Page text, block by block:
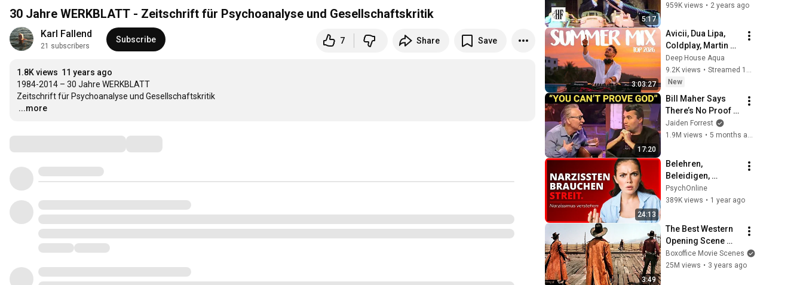
30 Jahre WERKBLATT - Zeitschrift für Psychoanalyse und Gesellschaftskritik
Karl Fallend
21 subscribers
Subscribe 7 Share Save
1.8K views 11 years ago
1984-2014 – 30 Jahre WERKBLATT
…
...more
5:17
959K views • 2 years ago
3:03:27
Avicii, Dua Lipa,
Coldplay, Martin
Garrix & Kygo, The
Chainsmokers
Style - SUMMER
DEEP HOUSE Mix
Deep House Aqua
9.2K views •
Streamed 11 hours ago
New
17:20
Bill Maher Says
There’s No Proof
for God... Then
THIS Happens
Jaiden Forrest
1.9M views • 5 months ago
24:13
Belehren,
Beleidigen,
Streiten- 10
Gewohnheiten
PsychOnline
389K views • 1 year ago
3:49
The Best Western
Opening Scene
Ever
Boxoffice Movie Scenes
25M views • 3 years ago